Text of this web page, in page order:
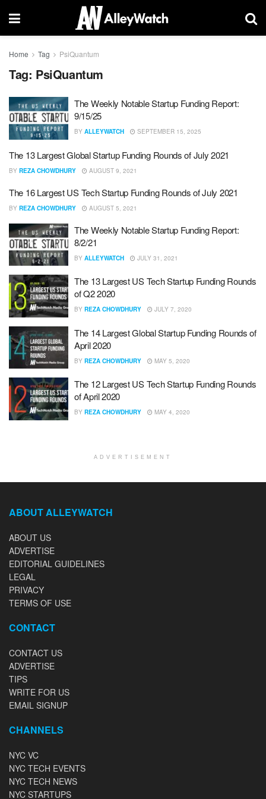
Home Tag PsiQuantum
Tag: PsiQuantum
The Weekly Notable Startup Funding Report:
9/15/25
BY ALLEYWATCH SEPTEMBER 15, 2025
The 13 Largest Global Startup Funding Rounds of July 2021
BY REZA CHOWDHURY AUGUST 9, 2021
The 16 Largest US Tech Startup Funding Rounds of July 2021
BY REZA CHOWDHURY AUGUST 5, 2021
The Weekly Notable Startup Funding Report:
8/2/21
BY ALLEYWATCH JULY 31, 2021
The 13 Largest US Tech Startup Funding Rounds
of Q2 2020
BY REZA CHOWDHURY JULY 7, 2020
The 14 Largest Global Startup Funding Rounds of
April 2020
BY REZA CHOWDHURY MAY 5, 2020
The 12 Largest US Tech Startup Funding Rounds
of April 2020
BY REZA CHOWDHURY MAY 4, 2020
ADVERTISEMENT
ABOUT ALLEYWATCH
ABOUT US
ADVERTISE
EDITORIAL GUIDELINES
LEGAL
PRIVACY
TERMS OF USE
CONTACT
CONTACT US
ADVERTISE
TIPS
WRITE FOR US
EMAIL SIGNUP
CHANNELS
NYC VC
NYC TECH EVENTS
NYC TECH NEWS
NYC STARTUPS